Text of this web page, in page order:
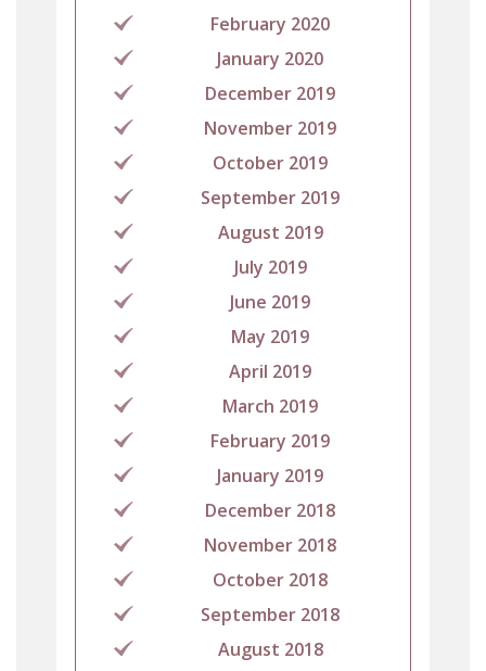
February 2020
January 2020
December 2019
November 2019
October 2019
September 2019
August 2019
July 2019
June 2019
May 2019
April 2019
March 2019
February 2019
January 2019
December 2018
November 2018
October 2018
September 2018
August 2018